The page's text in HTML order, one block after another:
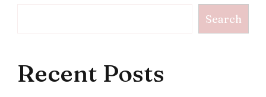
Search
Recent Posts